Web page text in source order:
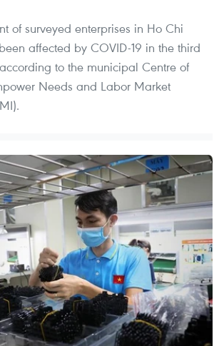
of surveyed enterprises in Ho Chi
affected by COVID-19 in the third
to the municipal Centre of
Needs and Labor Market